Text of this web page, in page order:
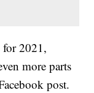
for 2021,
more parts
post.